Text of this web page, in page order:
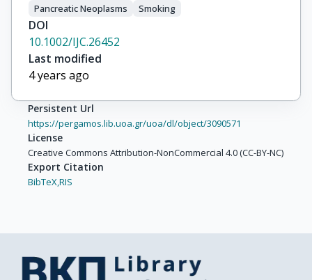
Pérez, M.-J.S.
Molina-Montes, E.
Castaño, J.M.H.
Barricarte, A.
Larrañaga, N.
Lindkvist, B.
Sund, M.
Ye, W.
Khaw, K.-T.
Wareham, N.J.
Michaud, D.S.
Allen, N.E.
Crowe, F.L.
Bueno-De-Mesquita, H.B.
Pancreatic Neoplasms
Smoking
DOI
10.1002/IJC.26452
Last modified
4 years ago
Persistent Url
https://pergamos.lib.uoa.gr/uoa/dl/object/3090571
License
Creative Commons Attribution-NonCommercial 4.0 (CC-BY-NC)
Export Citation
BibTeX,RIS